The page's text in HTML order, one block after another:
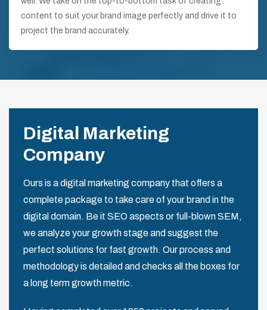
content to suit your brand image perfectly and drive it to
project the brand accurately.
Digital Marketing
Company
Ours is a digital marketing company that offers a
complete package to take care of your brand in the
digital domain. Be it SEO aspects or full-blown SEM,
we analyze your growth stage and suggest the
perfect solutions for fast growth. Our process and
methodology is detailed and checks all the boxes for
a long term growth metric.